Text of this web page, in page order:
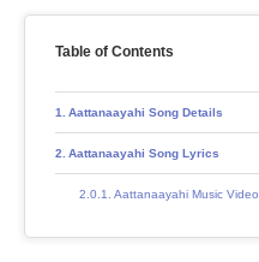
Table of Contents
Aattanaayahi Song Details
Aattanaayahi Song Lyrics
Aattanaayahi Music Video